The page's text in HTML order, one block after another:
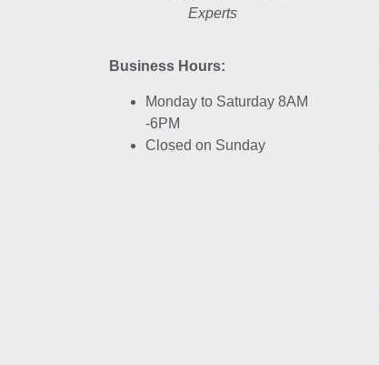
Experts
Business Hours:
Monday to Saturday 8AM
-6PM
Closed on Sunday